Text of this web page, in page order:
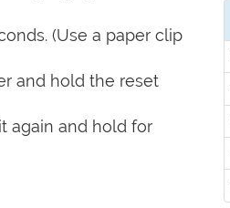
(Use a paper clip
and hold the reset
again and hold for